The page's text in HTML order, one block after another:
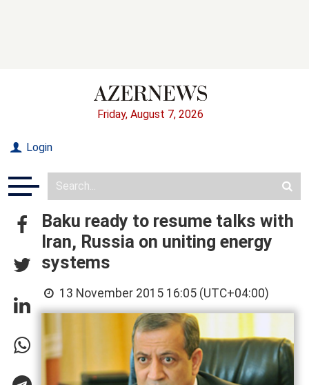
Friday, August 7, 2026
Login
Baku ready to resume talks with
Iran, Russia on uniting energy
systems
13 November 2015 16:05 (UTC+04:00)